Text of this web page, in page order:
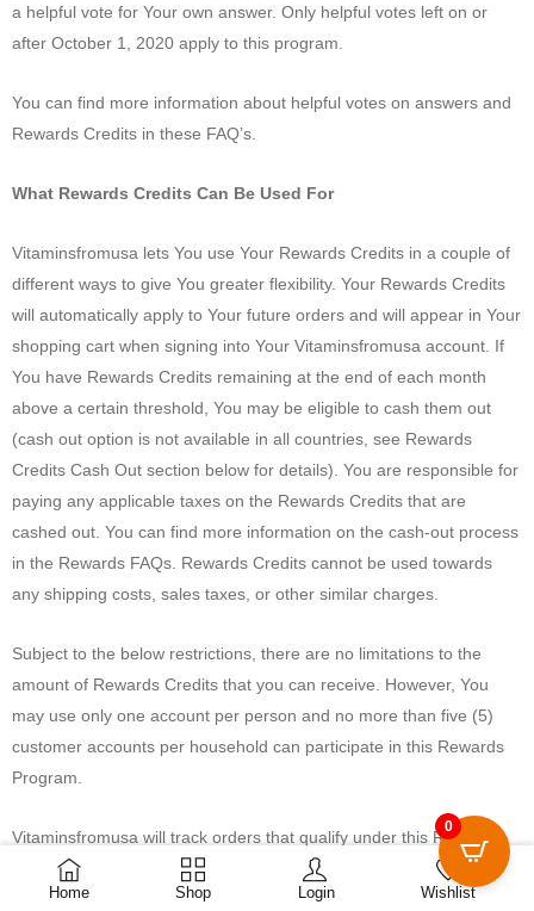
Home Shop Login Wishlist
0
a helpful vote for Your own answer. Only helpful votes left on or
after October 1, 2020 apply to this program.
You can find more information about helpful votes on answers and
Rewards Credits in these FAQ’s.
What Rewards Credits Can Be Used For
Vitaminsfromusa lets You use Your Rewards Credits in a couple of
different ways to give You greater flexibility. Your Rewards Credits
will automatically apply to Your future orders and will appear in Your
shopping cart when signing into Your Vitaminsfromusa account. If
You have Rewards Credits remaining at the end of each month
above a certain threshold, You may be eligible to cash them out
(cash out option is not available in all countries, see Rewards
Credits Cash Out section below for details). You are responsible for
paying any applicable taxes on the Rewards Credits that are
cashed out. You can find more information on the cash-out process
in the Rewards FAQs. Rewards Credits cannot be used towards
any shipping costs, sales taxes, or other similar charges.
Subject to the below restrictions, there are no limitations to the
amount of Rewards Credits that you can receive. However, You
may use only one account per person and no more than five (5)
customer accounts per household can participate in this Rewards
Program.
Vitaminsfromusa will track orders that qualify under this Rewards
Program and may make those tracked orders available to You for
up to three (3) months.
0